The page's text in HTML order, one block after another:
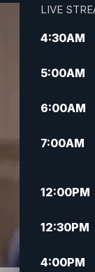
LIVE
4:30AM
5:00AM
6:00AM
7:00AM
12:00PM
12:30PM
4:00PM